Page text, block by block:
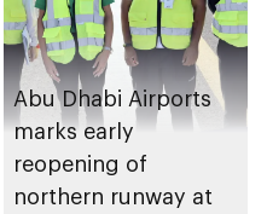
Abu Dhabi Airports
marks early
reopening of
northern runway at